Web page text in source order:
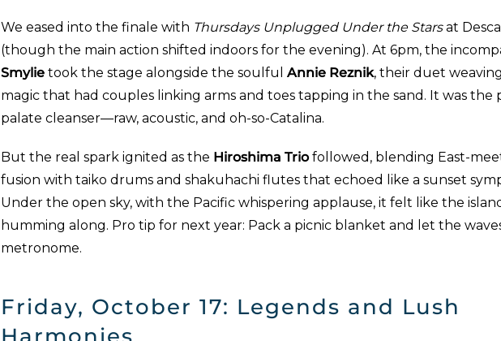
We eased into the finale with Thursdays Unplugged Under the Starsat
(though the main action shifted indoors for the evening). At 6pm, the
Smylie took the stage alongside the soulful Annie Reznik, their duet
magic that had couples linking arms and toes tapping in the sand. It was the
palate cleanser—raw, acoustic, and oh-so-Catalina.
But the real spark ignited as the Hiroshima Triofollowed, blending East-
fusion with taiko drums and shakuhachi flutes that echoed like a sunset
Under the open sky, with the Pacific whispering applause, it felt like the
humming along. Pro tip for next year: Pack a picnic blanket and let the
metronome.
Friday, October 17: Legends and Lush